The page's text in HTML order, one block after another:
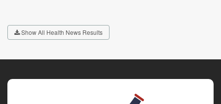
Show All Health News Results